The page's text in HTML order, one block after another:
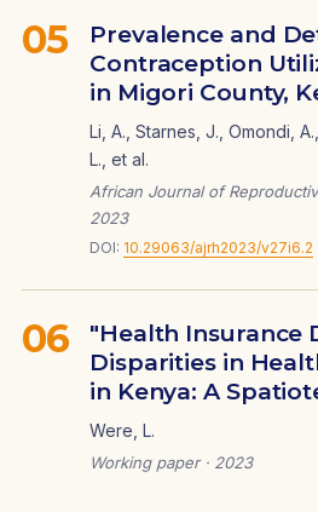
05
Prevalence and
Contraception
in Migori County,
Li, A., Starnes, J., Omondi,
L., et al.
African Journal of
2023
DOI: 10.29063/ajrh2023/v27i6.2
06
"Health Insurance
Disparities in
in Kenya: A
Were, L.
Working paper · 2023